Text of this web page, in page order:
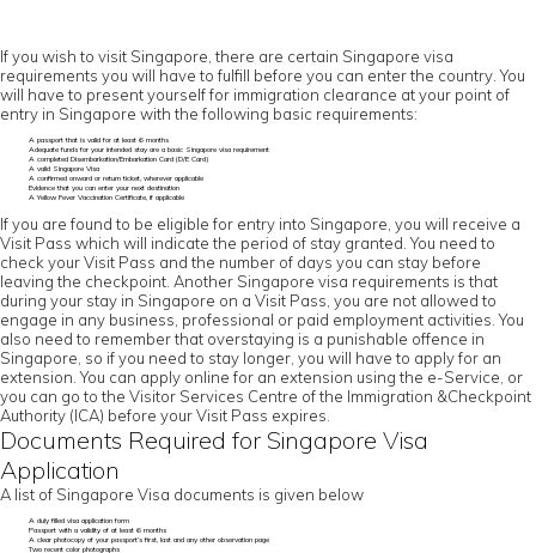
If you wish to visit Singapore, there are certain Singapore visa
requirements you will have to fulfill before you can enter the country. You
will have to present yourself for immigration clearance at your point of
entry in Singapore with the following basic requirements:
A passport that is valid for at least 6 months
Adequate funds for your intended stay are a basic Singapore visa requirement
A completed Disembarkation/Embarkation Card (D/E Card)
A valid Singapore Visa
A confirmed onward or return ticket, wherever applicable
Evidence that you can enter your next destination
A Yellow Fever Vaccination Certificate, if applicable
If you are found to be eligible for entry into Singapore, you will receive a
Visit Pass which will indicate the period of stay granted. You need to
check your Visit Pass and the number of days you can stay before
leaving the checkpoint. Another Singapore visa requirements is that
during your stay in Singapore on a Visit Pass, you are not allowed to
engage in any business, professional or paid employment activities. You
also need to remember that overstaying is a punishable offence in
Singapore, so if you need to stay longer, you will have to apply for an
extension. You can apply online for an extension using the e-Service, or
you can go to the Visitor Services Centre of the Immigration &Checkpoint
Authority (ICA) before your Visit Pass expires.
Documents Required for Singapore Visa
Application
A list of Singapore Visa documents is given below
A duly filled visa application form
Passport with a validity of at least 6 months
A clear photocopy of your passport’s first, last and any other observation page
Two recent color photographs